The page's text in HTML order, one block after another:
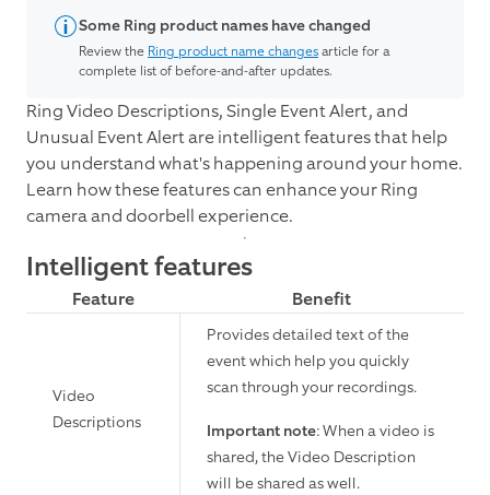
Some Ring product names have changed
Review the Ring product name changesarticle for a
complete list of before-and-after updates.
Ring Video Descriptions, Single Event Alert, and
Unusual Event Alert are intelligent features that help
you understand what's happening around your home.
Learn how these features can enhance your Ring
camera and doorbell experience.
Intelligent features
Feature Benefit
Video
Descriptions
Provides detailed text of the
event which help you quickly
scan through your recordings.
Important note: When a video is
shared, the Video Description
will be shared as well.